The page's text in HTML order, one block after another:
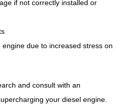
if not correctly installed or
due to increased stress on
and consult with an
your diesel engine.